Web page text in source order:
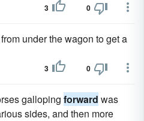
3 0
from under the wagon to get a
3 0
galloping forward was
sides, and then more